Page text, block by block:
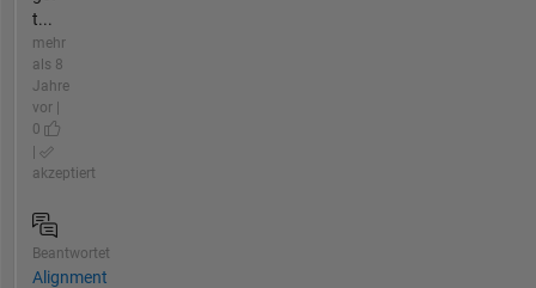
t...
mehr
als 8
Jahre
vor |
0
|
akzeptiert
Beantwortet
Alignment